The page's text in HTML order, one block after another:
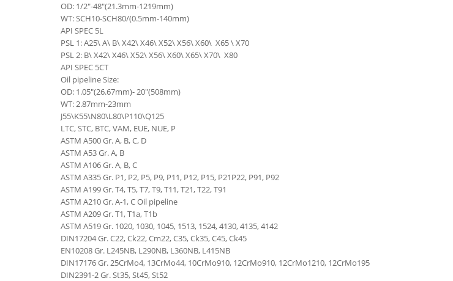
OD: 1/2"-48"(21.3mm-1219mm)
WT: SCH10-SCH80/(0.5mm-140mm)
API SPEC 5L
PSL 1: A25\ A\ B\ X42\ X46\ X52\ X56\ X60\ X65 \ X70
PSL 2: B\ X42\ X46\ X52\ X56\ X60\ X65\ X70\ X80
API SPEC 5CT
Oil pipeline Size:
OD: 1.05"(26.67mm)- 20"(508mm)
WT: 2.87mm-23mm
J55\K55\N80\L80\P110\Q125
LTC, STC, BTC, VAM, EUE, NUE, P
ASTM A500 Gr. A, B, C, D
ASTM A53 Gr. A, B
ASTM A106 Gr. A, B, C
ASTM A335 Gr. P1, P2, P5, P9, P11, P12, P15, P21P22, P91, P92
ASTM A199 Gr. T4, T5, T7, T9, T11, T21, T22, T91
ASTM A210 Gr. A-1, C Oil pipeline
ASTM A209 Gr. T1, T1a, T1b
ASTM A519 Gr. 1020, 1030, 1045, 1513, 1524, 4130, 4135, 4142
DIN17204 Gr. C22, Ck22, Cm22, C35, Ck35, C45, Ck45
EN10208 Gr. L245NB, L290NB, L360NB, L415NB
DIN17176 Gr. 25CrMo4, 13CrMo44, 10CrMo910, 12CrMo910, 12CrMo1210, 12CrMo195
DIN2391-2 Gr. St35, St45, St52